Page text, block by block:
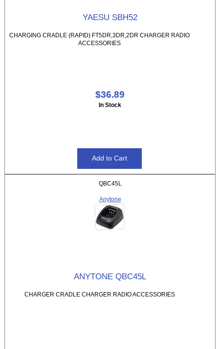
YAESU SBH52
CHARGING CRADLE (RAPID) FT5DR,3DR,2DR CHARGER RADIO
ACCESSORIES
$36.89
In Stock
QBC45L
Anytone
ANYTONE QBC45L
CHARGER CRADLE CHARGER RADIO ACCESSORIES